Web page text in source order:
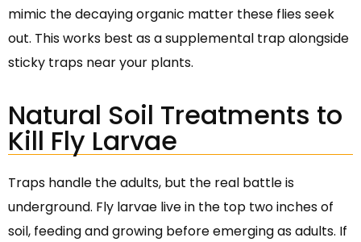
mimic the decaying organic matter these flies seek
out. This works best as a supplemental trap alongside
sticky traps near your plants.
Natural Soil Treatments to
Kill Fly Larvae
Traps handle the adults, but the real battle is
underground. Fly larvae live in the top two inches of
soil, feeding and growing before emerging as adults. If